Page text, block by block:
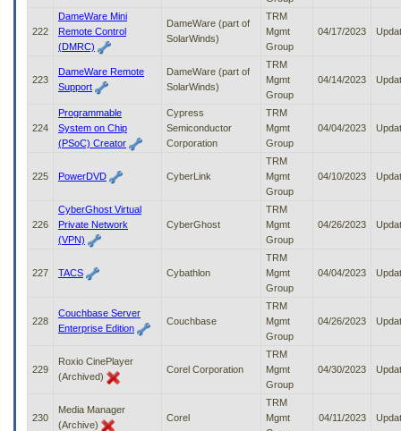
222
DameWare Mini
Remote Control
(DMRC)
DameWare (part of
SolarWinds)
TRM
Mgmt
Group
04/17/2023
223
DameWare Remote
Support
DameWare (part of
SolarWinds)
TRM
Mgmt
Group
04/14/2023
224
Programmable
System on Chip
(PSoC) Creator
Cypress
Semiconductor
Corporation
TRM
Mgmt
Group
04/04/2023
225 PowerDVD CyberLink
TRM
Mgmt
Group
04/10/2023
226
CyberGhost Virtual
Private Network
(VPN)
CyberGhost
TRM
Mgmt
Group
04/26/2023
227 TACS Cybathlon
TRM
Mgmt
Group
04/04/2023
228
Couchbase Server
Enterprise Edition
Couchbase
TRM
Mgmt
Group
04/26/2023
229
Roxio CinePlayer
(Archived)
Corel Corporation
TRM
Mgmt
Group
04/30/2023
230
Media Manager
(Archive)
Corel
TRM
Mgmt
04/11/2023